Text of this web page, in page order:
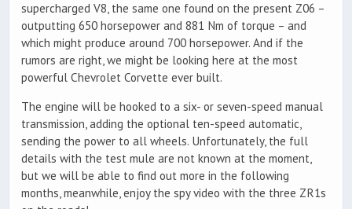
supercharged V8, the same one found on the present Z06 –
outputting 650 horsepower and 881 Nm of torque – and
which might produce around 700 horsepower. And if the
rumors are right, we might be looking here at the most
powerful Chevrolet Corvette ever built.
The engine will be hooked to a six- or seven-speed manual
transmission, adding the optional ten-speed automatic,
sending the power to all wheels. Unfortunately, the full
details with the test mule are not known at the moment,
but we will be able to find out more in the following
months, meanwhile, enjoy the spy video with the three ZR1s